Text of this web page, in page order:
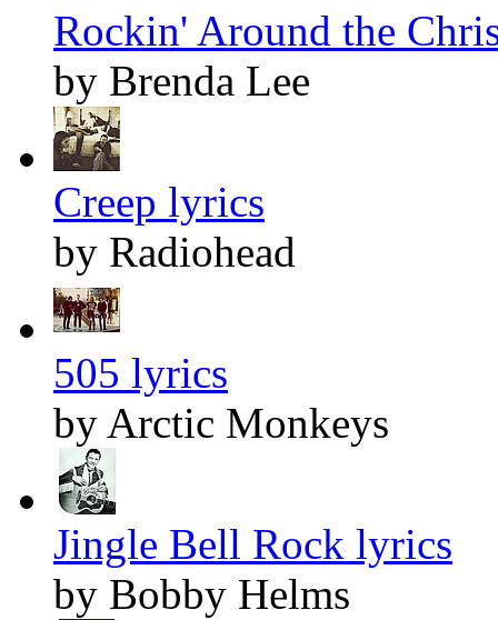
Rockin' Around the
by Brenda Lee
Creep lyrics
by Radiohead
505 lyrics
by Arctic Monkeys
Jingle Bell Rock lyrics
by Bobby Helms